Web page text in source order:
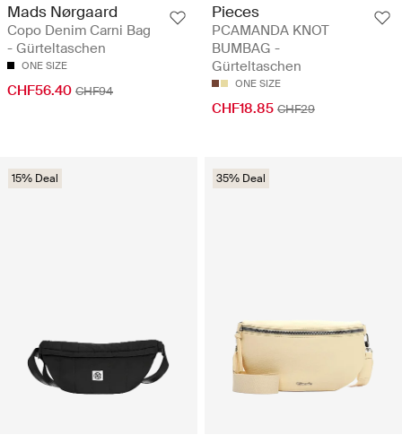
Mads Nørgaard
Copo Denim Carni Bag
- Gürteltaschen
ONE SIZE
CHF56.40 CHF94
Pieces
PCAMANDA KNOT
BUMBAG -
Gürteltaschen
ONE SIZE
CHF18.85 CHF29
15% Deal 35% Deal